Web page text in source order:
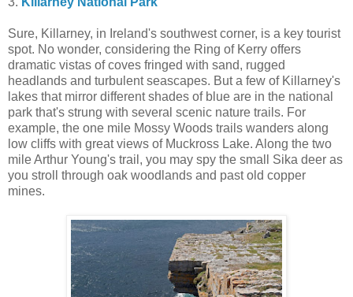
Sure, Killarney, in Ireland's southwest corner, is a key tourist
spot. No wonder, considering the Ring of Kerry offers
dramatic vistas of coves fringed with sand, rugged
headlands and turbulent seascapes. But a few of Killarney's
lakes that mirror different shades of blue are in the national
park that's strung with several scenic nature trails. For
example, the one mile Mossy Woods trails wanders along
low cliffs with great views of Muckross Lake. Along the two
mile Arthur Young's trail, you may spy the small Sika deer as
you stroll through oak woodlands and past old copper
mines.